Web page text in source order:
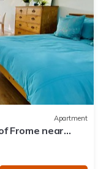
Apartment
Frome near